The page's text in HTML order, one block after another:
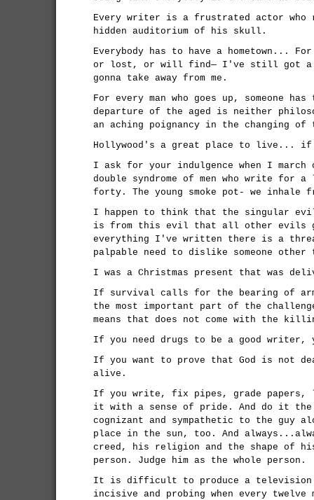
Every writer is a frustrated actor
hidden auditorium of his skull.
Everybody has to have a hometown...
or lost, or will find— I've still got a
gonna take away from me.
For every man who goes up, someone
departure of the aged is neither
an aching poignancy in the changing of
Hollywood's a great place to live...
I ask for your indulgence when I
double syndrome of men who write for a
forty. The young smoke pot- we inhale
I happen to think that the singular
is from this evil that all other evils
everything I've written there is a
palpable need to dislike someone other
I was a Christmas present that was
If survival calls for the bearing of
the most important part of the
means that does not come with the
If you need drugs to be a good
If you want to prove that God is not
alive.
If you write, fix pipes, grade
it with a sense of pride. And do it the
cognizant and sympathetic to the guy
place in the sun, too. And
creed, his religion and the shape of
person. Judge him as the whole person.
It is difficult to produce a television
incisive and probing when every